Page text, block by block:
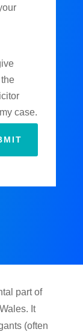
case.
part of
It
(often